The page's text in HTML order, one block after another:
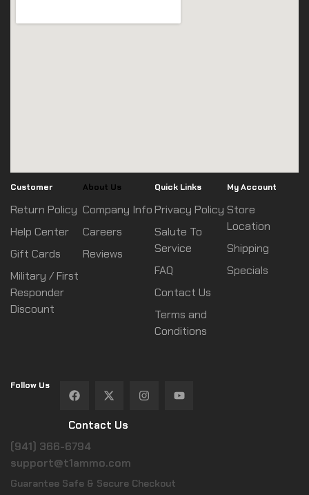
Customer
Return Policy
Help Center
Gift Cards
Military / First
Responder
Discount
About Us
Company Info
Careers
Reviews
Quick Links
Privacy Policy
Salute To
Service
FAQ
Contact Us
Terms and
Conditions
My Account
Store
Location
Shipping
Specials
Follow Us
Contact Us
(941) 366-6794
support@t1ammo.com
Guarantee Safe & Secure Checkout